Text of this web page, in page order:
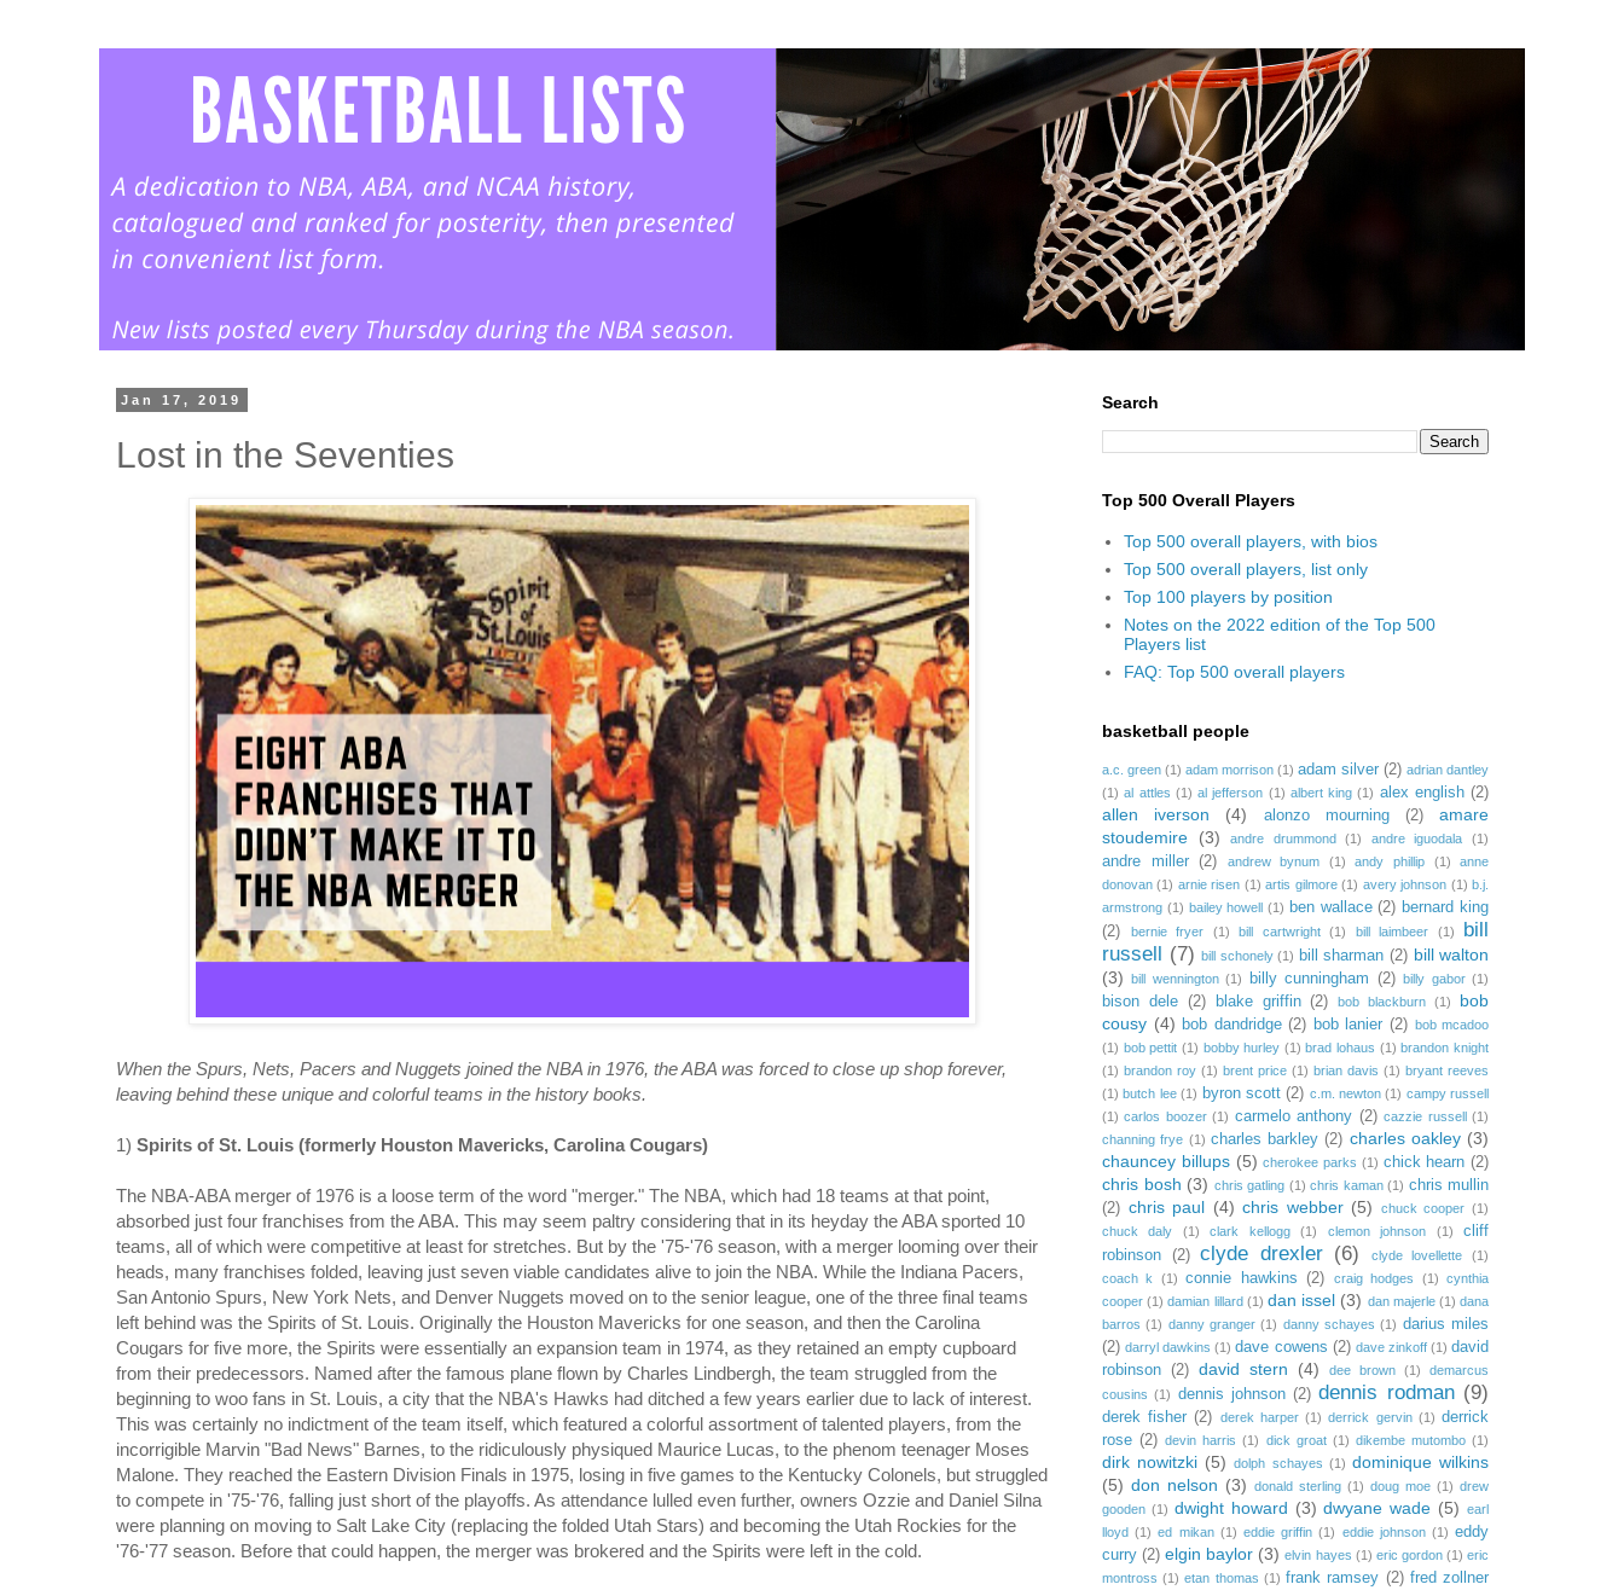
Jan 17, 2019
Lost in the Seventies
When the Spurs, Nets, Pacers and Nuggets joined the NBA in 1976, the ABA was forced to close up shop forever,
leaving behind these unique and colorful teams in the history books.
1) Spirits of St. Louis (formerly Houston Mavericks, Carolina Cougars)
The NBA-ABA merger of 1976 is a loose term of the word "merger." The NBA, which had 18 teams at that point,
absorbed just four franchises from the ABA. This may seem paltry considering that in its heyday the ABA sported 10
teams, all of which were competitive at least for stretches. But by the '75-'76 season, with a merger looming over their
heads, many franchises folded, leaving just seven viable candidates alive to join the NBA. While the Indiana Pacers,
San Antonio Spurs, New York Nets, and Denver Nuggets moved on to the senior league, one of the three final teams
left behind was the Spirits of St. Louis. Originally the Houston Mavericks for one season, and then the Carolina
Cougars for five more, the Spirits were essentially an expansion team in 1974, as they retained an empty cupboard
from their predecessors. Named after the famous plane flown by Charles Lindbergh, the team struggled from the
beginning to woo fans in St. Louis, a city that the NBA's Hawks had ditched a few years earlier due to lack of interest.
This was certainly no indictment of the team itself, which featured a colorful assortment of talented players, from the
incorrigible Marvin "Bad News" Barnes, to the ridiculously physiqued Maurice Lucas, to the phenom teenager Moses
Malone. They reached the Eastern Division Finals in 1975, losing in five games to the Kentucky Colonels, but struggled
to compete in '75-'76, falling just short of the playoffs. As attendance lulled even further, owners Ozzie and Daniel Silna
were planning on moving to Salt Lake City (replacing the folded Utah Stars) and becoming the Utah Rockies for the
'76-'77 season. Before that could happen, the merger was brokered and the Spirits were left in the cold.
Search
Top 500 Overall Players
Top 500 overall players, with bios
Top 500 overall players, list only
Top 100 players by position
Notes on the 2022 edition of the Top 500
Players list
FAQ: Top 500 overall players
basketball people
a.c. green (1) adam morrison (1) adam silver (2) adrian dantley
(1) al attles (1) al jefferson (1) albert king (1) alex english (2)
allen iverson (4) alonzo mourning (2)
amare
stoudemire
(3) andre drummond (1) andre iguodala (1)
andre miller (2) andrew bynum (1) andy phillip (1)
anne
donovan (1) arnie risen (1) artis gilmore (1) avery johnson (1) b.j.
armstrong (1) bailey howell (1) ben wallace (2) bernard king
(2)
bernie fryer (1) bill cartwright (1) bill laimbeer (1)
bill
russell (7) bill schonely (1) bill sharman (2) bill walton
(3)
bill wennington (1) billy cunningham (2) billy gabor (1)
bison dele (2) blake griffin (2) bob blackburn (1)
bob
cousy (4) bob dandridge (2) bob lanier (2) bob mcadoo
(1) bob pettit (1) bobby hurley (1) brad lohaus (1) brandon knight
(1) brandon roy (1) brent price (1) brian davis (1) bryant reeves
(1) butch lee (1) byron scott (2) c.m. newton (1) campy russell
(1) carlos boozer (1) carmelo anthony (2) cazzie russell (1)
channing frye (1) charles barkley (2) charles oakley (3)
chauncey billups (5) cherokee parks (1) chick hearn (2)
chris bosh (3) chris gatling (1) chris kaman (1) chris mullin
(2) chris paul (4) chris webber (5) chuck cooper (1)
chuck daly
(1) clark kellogg (1) clemon johnson (1)
cliff
robinson
(2) clyde drexler (6) clyde lovellette
(1)
coach k
(1) connie hawkins (2) craig hodges (1) cynthia
cooper (1) damian lillard (1) dan issel (3) dan majerle (1) dana
barros (1) danny granger (1) danny schayes (1) darius miles
(2) darryl dawkins (1) dave cowens (2) dave zinkoff (1) david
robinson
(2) david stern (4) dee brown (1)
demarcus
cousins (1) dennis johnson (2) dennis rodman (9)
derek fisher (2) derek harper (1) derrick gervin (1) derrick
rose (2) devin harris (1) dick groat (1) dikembe mutombo (1)
dirk nowitzki (5) dolph schayes (1) dominique wilkins
(5) don nelson (3) donald sterling (1) doug moe (1) drew
gooden (1) dwight howard (3) dwyane wade (5) earl
lloyd (1) ed mikan (1) eddie griffin (1) eddie johnson (1) eddy
curry (2) elgin baylor (3) elvin hayes (1) eric gordon (1) eric
montross (1) etan thomas (1) frank ramsey (2) fred zollner